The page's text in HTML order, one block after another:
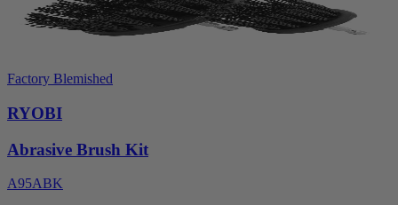
Factory Blemished
RYOBI
Abrasive Brush Kit
A95ABK